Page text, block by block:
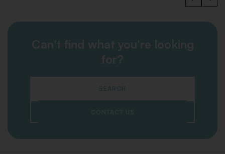
Can't find what you're looking
for?
SEARCH
CONTACT US